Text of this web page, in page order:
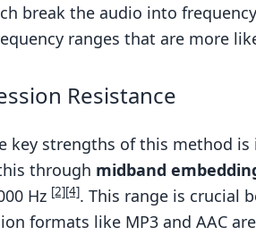
break the audio into
ranges that are more
Resistance
key strengths of this method
through midband
Hz [2][4]. This range is crucial
formats like MP3 and AAC